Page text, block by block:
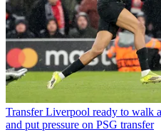
Transfer Liverpool ready to walk
and put pressure on PSG transfer